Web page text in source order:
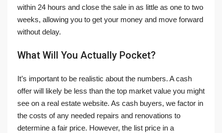
within 24 hours and close the sale in as little as one to two
weeks, allowing you to get your money and move forward
without delay.
What Will You Actually Pocket?
It’s important to be realistic about the numbers. A cash
offer will likely be less than the top market value you might
see on a real estate website. As cash buyers, we factor in
the costs of any needed repairs and renovations to
determine a fair price. However, the list price in a